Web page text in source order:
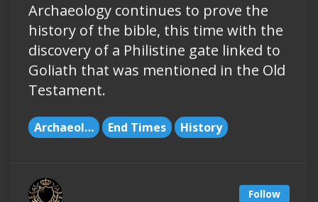
Archaeology continues to prove the
history of the bible, this time with the
discovery of a Philistine gate linked to
Goliath that was mentioned in the Old
Testament.
Archaeology End Times History
Follow